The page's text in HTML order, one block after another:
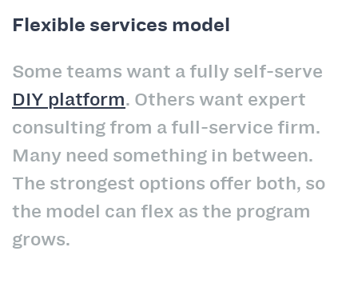
Flexible services model
Some teams want a fully self-serve
DIY platform. Others want expert
consulting from a full-service firm.
Many need something in between.
The strongest options offer both, so
the model can flex as the program
grows.